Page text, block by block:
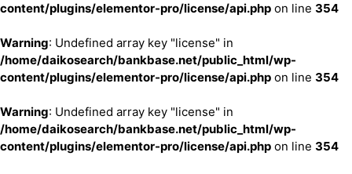
content/plugins/elementor-pro/license/api.php on line 354
Warning: Undefined array key "license" in
/home/daikosearch/bankbase.net/public_html/wp-
content/plugins/elementor-pro/license/api.php on line 354
Warning: Undefined array key "license" in
/home/daikosearch/bankbase.net/public_html/wp-
content/plugins/elementor-pro/license/api.php on line 354